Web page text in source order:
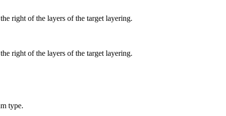
right of the layers of the target layering.
right of the layers of the target layering.
type.